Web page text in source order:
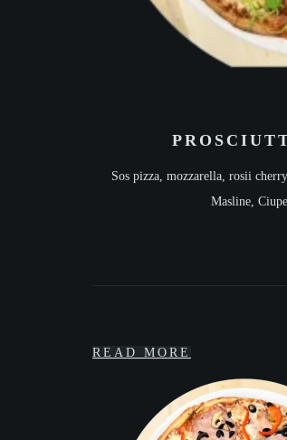
Sos pizza, mozzarella, rosii
Masline,
READ MORE